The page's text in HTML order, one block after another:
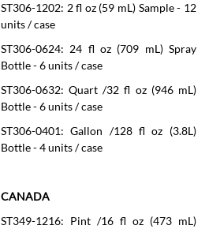
ST306-1202: 2 fl oz (59 mL) Sample - 12
units / case
ST306-0624: 24 fl oz (709 mL) Spray
Bottle - 6 units / case
ST306-0632: Quart /32 fl oz (946 mL)
Bottle - 6 units / case
ST306-0401: Gallon /128 fl oz (3.8L)
Bottle - 4 units / case
CANADA
ST349-1216: Pint /16 fl oz (473 mL)